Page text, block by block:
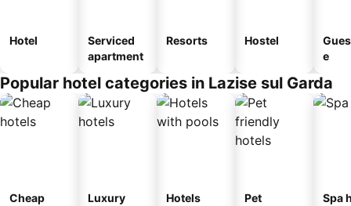
Hotel
Serviced
apartment
Resorts Hostel
e
Popular hotel categories in Lazise sul Garda
Cheap
Luxury
Hotels
Pet
Spa